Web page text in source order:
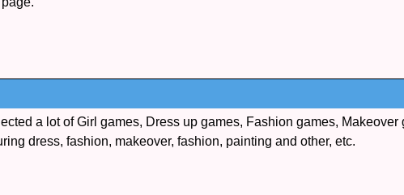
a lot of Girl games, Dress up games, Fashion games,
dress, fashion, makeover, fashion, painting and other, etc.